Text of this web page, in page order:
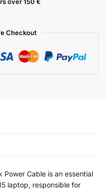
Checkout
Power Cable is an essential
laptop, responsible for